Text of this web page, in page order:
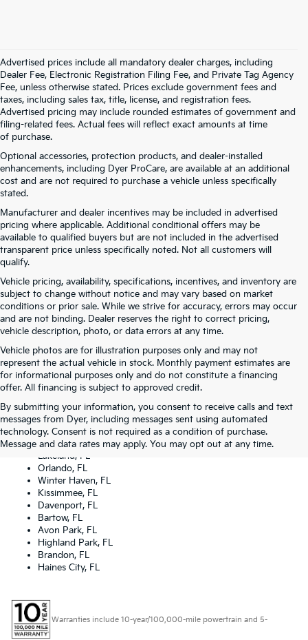
Advertised prices include all mandatory dealer charges, including
Dealer Fee, Electronic Registration Filing Fee, and Private Tag Agency
Fee, unless otherwise stated. Prices exclude government fees and
taxes, including sales tax, title, license, and registration fees.
Advertised pricing may include rounded estimates of government and
filing-related fees. Actual fees will reflect exact amounts at time
of purchase.
Optional accessories, protection products, and dealer-installed
enhancements, including Dyer ProCare, are available at an additional
cost and are not required to purchase a vehicle unless specifically
stated.
Manufacturer and dealer incentives may be included in advertised
pricing where applicable. Additional conditional offers may be
available to qualified buyers but are not included in the advertised
transparent price unless specifically noted. Not all customers will
qualify.
Vehicle pricing, availability, specifications, incentives, and inventory are
subject to change without notice and may vary based on market
conditions or prior sale. While we strive for accuracy, errors may occur
and are not binding. Dealer reserves the right to correct pricing,
vehicle description, photo, or data errors at any time.
Vehicle photos are for illustration purposes only and may not
represent the actual vehicle in stock. Monthly payment estimates are
for informational purposes only and do not constitute a financing
offer. All financing is subject to approved credit.
By submitting your information, you consent to receive calls and text
messages from Dyer, including messages sent using automated
technology. Consent is not required as a condition of purchase.
Message and data rates may apply. You may opt out at any time.
Dyer Kia proudly serving the following cities:
Lake Wales, FL
Tampa, FL
Lakeland, FL
Orlando, FL
Winter Haven, FL
Kissimmee, FL
Davenport, FL
Bartow, FL
Avon Park, FL
Highland Park, FL
Brandon, FL
Haines City, FL
Warranties include 10-year/100,000-mile powertrain and 5-